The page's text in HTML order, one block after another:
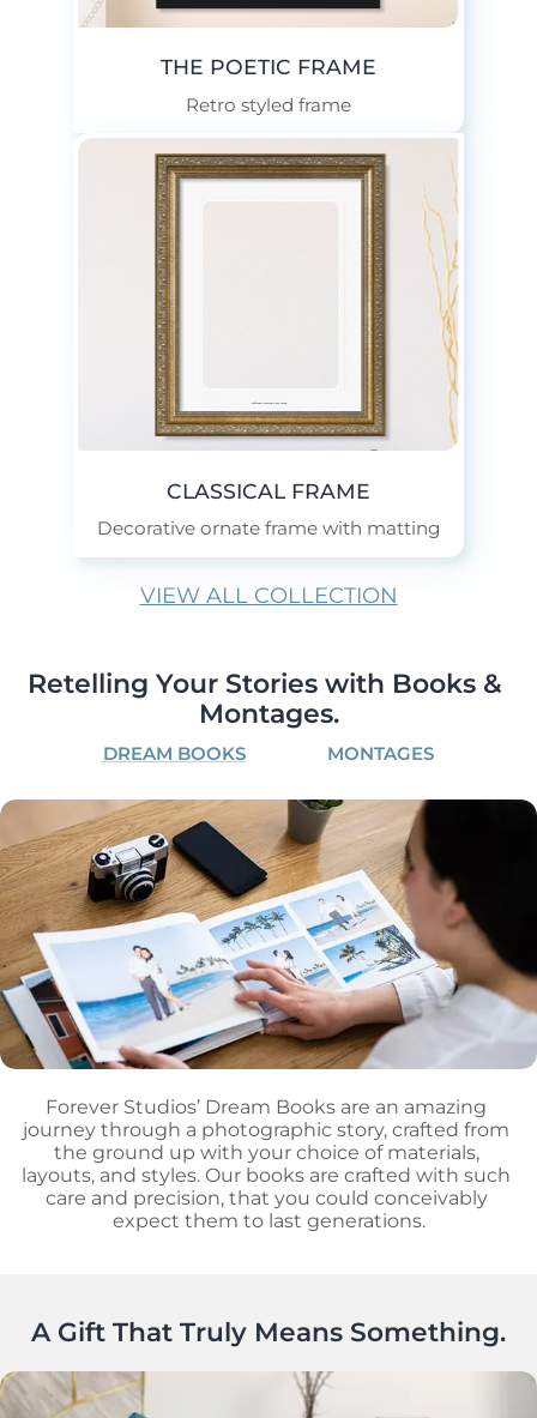
THE POETIC FRAME
Retro styled frame
Add Your Custom Text Here.
CLASSICAL FRAME
Decorative ornate frame with matting
VIEW ALL COLLECTION
Retelling Your Stories with Books &
Montages.
DREAM BOOKS MONTAGES
Forever Studios’ Dream Books are an amazing
journey through a photographic story, crafted from
the ground up with your choice of materials,
layouts, and styles. Our books are crafted with such
care and precision, that you could conceivably
expect them to last generations.
A Gift That Truly Means Something.